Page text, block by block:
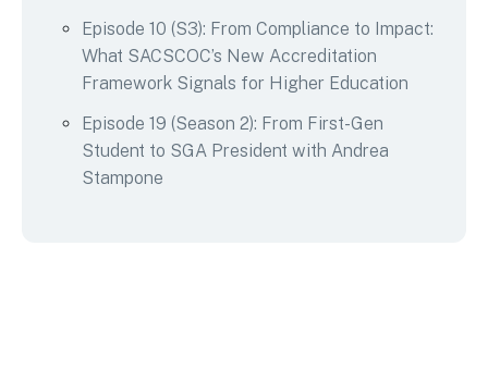
Episode 10 (S3): From Compliance to Impact:
What SACSCOC’s New Accreditation
Framework Signals for Higher Education
Episode 19 (Season 2): From First-Gen
Student to SGA President with Andrea
Stampone